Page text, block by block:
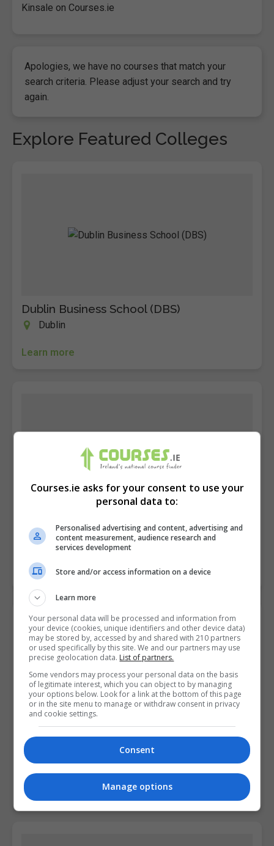
Kinsale on Courses.ie
Apologies, we have no courses that match your
search criteria. Please adjust your search and try
again.
Explore Featured Colleges
Dublin Business School (DBS)
Dublin
Learn more
Dublin City University (DCU)
Glasnevin, Dublin
Learn more
Griffith College Dublin (GCD)
Dublin City South, Dublin
Learn more
Courses.ie asks for your consent to use your
personal data to:
Personalised advertising and content, advertising and
content measurement, audience research and
services development
Store and/or access information on a device
Learn more
Your personal data will be processed and information from
your device (cookies, unique identifiers and other device data)
may be stored by, accessed by and shared with 210 partners
or used specifically by this site. We and our partners may use
precise geolocation data. List of partners.
Some vendors may process your personal data on the basis
of legitimate interest, which you can object to by managing
your options below. Look for a link at the bottom of this page
or in the site menu to manage or withdraw consent in privacy
and cookie settings.
Consent
Manage options